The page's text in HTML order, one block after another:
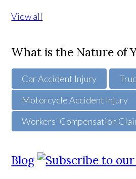
View all
What is the Nature of
Car Accident Injury
Motorcycle Accident Injury
Workers' Compensation
Blog